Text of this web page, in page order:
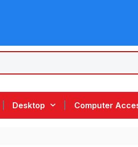
Desktop Computer